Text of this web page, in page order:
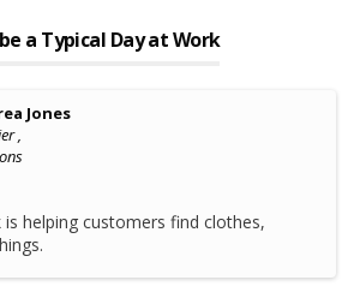
a Typical Day at Work
Jones
,
helping customers find clothes,